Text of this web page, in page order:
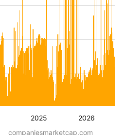
2025 2026
companiesmarketcap.com